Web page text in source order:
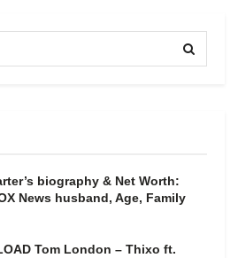
biography & Net Worth:
News husband, Age, Family
Tom London – Thixo ft.